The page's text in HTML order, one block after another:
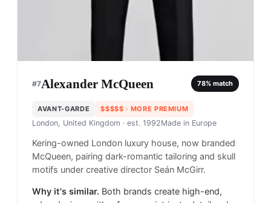
#7Alexander McQueen 78% match
AVANT-GARDE $$$$$ · MORE PREMIUM
London, United Kingdom · est. 1992Made in Europe
Kering-owned London luxury house, now branded
McQueen, pairing dark-romantic tailoring and skull
motifs under creative director Seán McGirr.
Why it's similar. Both brands create high-end,